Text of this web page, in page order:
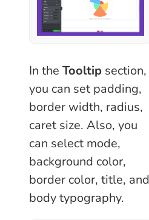
In the Tooltip section,
you can set padding,
border width, radius,
caret size. Also, you
can select mode,
background color,
border color, title, and
body typography.